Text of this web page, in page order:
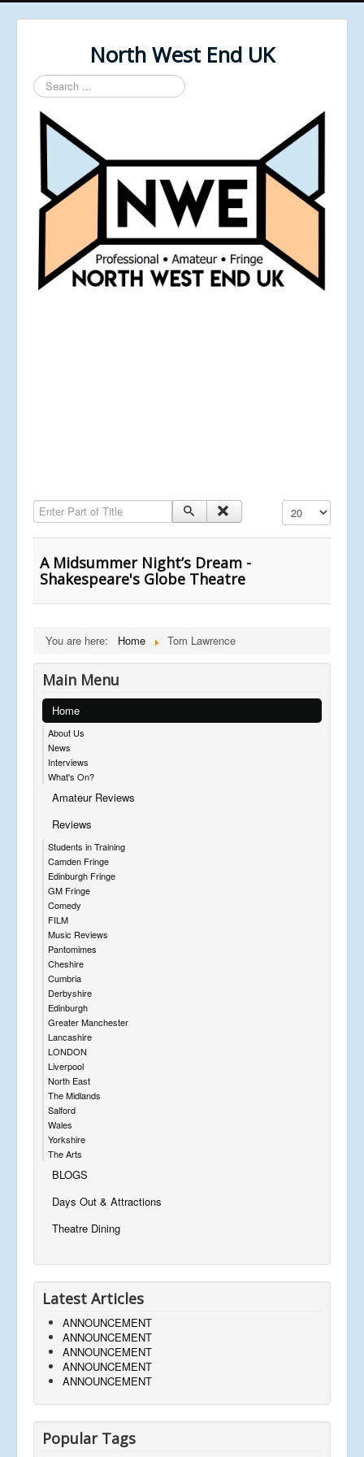
North West End UK
Search
...
Enter Part of Title Display #
A Midsummer Night’s Dream -
Shakespeare's Globe Theatre
You are here: Home Tom Lawrence
Main Menu
Home
About Us
News
Interviews
What's On?
Amateur Reviews
Reviews
Students in Training
Camden Fringe
Edinburgh Fringe
GM Fringe
Comedy
FILM
Music Reviews
Pantomimes
Cheshire
Cumbria
Derbyshire
Edinburgh
Greater Manchester
Lancashire
LONDON
Liverpool
North East
The Midlands
Salford
Wales
Yorkshire
The Arts
BLOGS
Days Out & Attractions
Theatre Dining
Latest Articles
ANNOUNCEMENT
ANNOUNCEMENT
ANNOUNCEMENT
ANNOUNCEMENT
ANNOUNCEMENT
Popular Tags